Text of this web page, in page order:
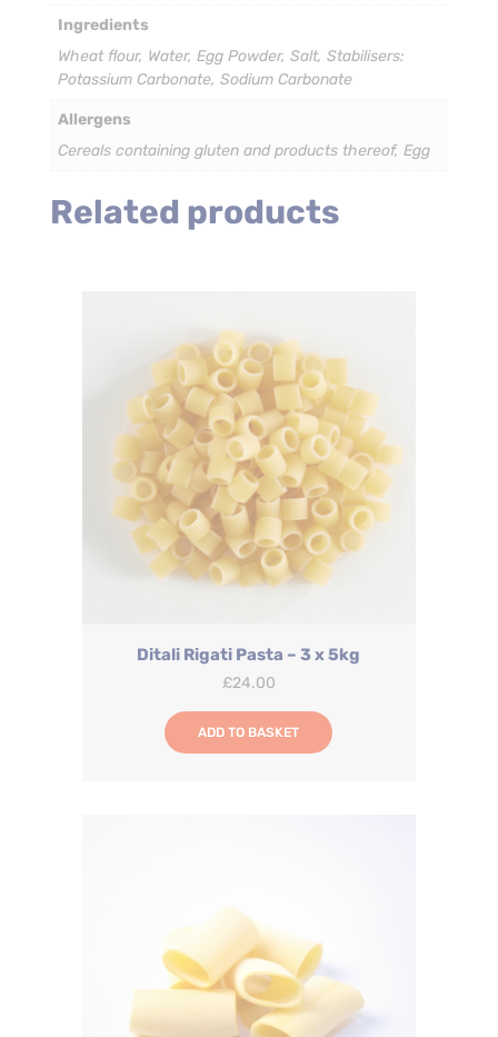
Ingredients
Wheat flour, Water, Egg Powder, Salt, Stabilisers:
Potassium Carbonate, Sodium Carbonate
Allergens
Cereals containing gluten and products thereof, Egg
Related products
Ditali Rigati Pasta – 3 x 5kg
£24.00
ADD TO BASKET